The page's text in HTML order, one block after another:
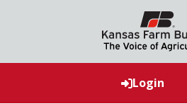
Login